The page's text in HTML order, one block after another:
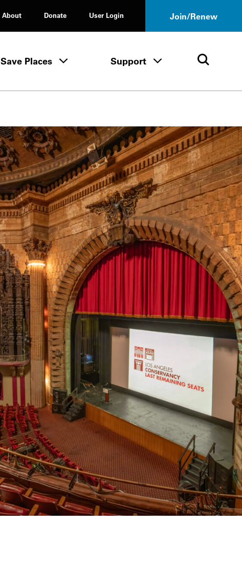
About
Donate User Login Join/Renew
Tours & Events menu
Save Places Save Places menu
Support Support menuOpen
Info